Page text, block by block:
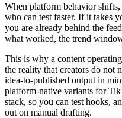
When platform behavior
who can test faster. If it takes
you are already behind the
what worked, the trend
This is why a content
the reality that creators do not
idea-to-published output in
platform-native variants for
stack, so you can test hooks,
out on manual drafting.